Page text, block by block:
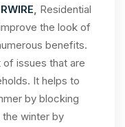
, Residential
the look of
benefits.
issues that are
It helps to
by blocking
the winter by